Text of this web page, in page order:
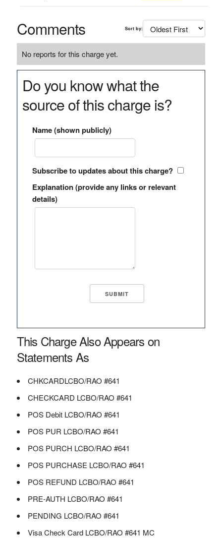
Comments Sort by:
No reports for this charge yet.
Do you know what the
source of this charge is?
Name (shown publicly)
Subscribe to updates about this charge?
Explanation (provide any links or relevant
details)
This Charge Also Appears on
Statements As
CHKCARDLCBO/RAO #641
CHECKCARD LCBO/RAO #641
POS Debit LCBO/RAO #641
POS PUR LCBO/RAO #641
POS PURCH LCBO/RAO #641
POS PURCHASE LCBO/RAO #641
POS REFUND LCBO/RAO #641
PRE-AUTH LCBO/RAO #641
PENDING LCBO/RAO #641
Visa Check Card LCBO/RAO #641 MC